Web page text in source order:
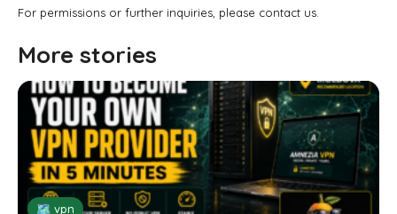
For permissions or further inquiries, please contact us.
More stories
🗺 vpn